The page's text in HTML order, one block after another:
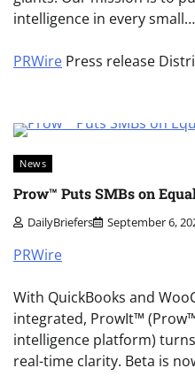
intelligence in every small…
PRWire Press release
News
Prow™ Puts SMBs on
DailyBriefers September 6,
PRWire
With QuickBooks and
integrated, ProwIt™
intelligence platform)
real-time clarity. Beta is